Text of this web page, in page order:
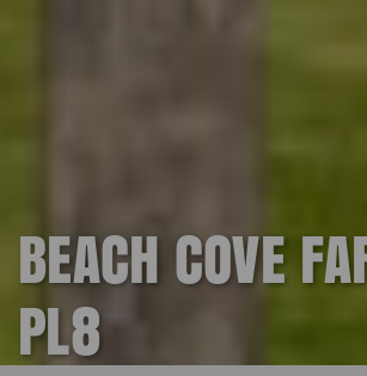
BEACH COVE
PL8